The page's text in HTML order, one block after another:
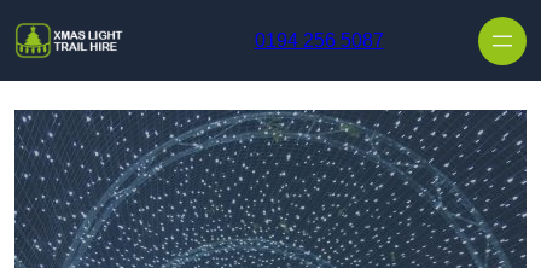
0194 256 5087